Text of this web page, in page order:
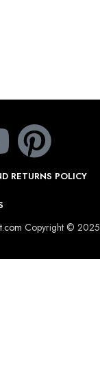
RETURNS POLICY
Copyright © 2025